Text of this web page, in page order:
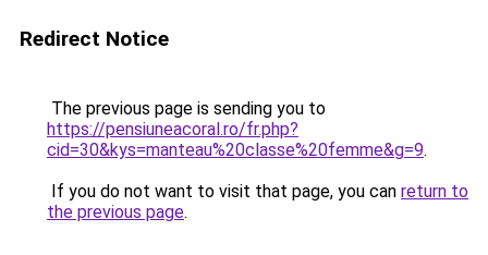
Redirect Notice
The previous page is sending you to
https://pensiuneacoral.ro/fr.php?
cid=30&kys=manteau%20classe%20femme&g=9.
If you do not want to visit that page, you can return to
the previous page.